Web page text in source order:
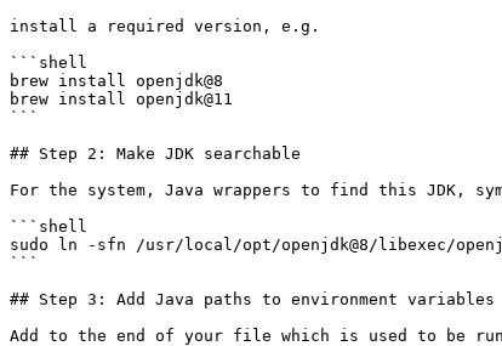
install a required version, e.g.
```shell
brew install openjdk@8
brew install openjdk@11
```
## Step 2: Make JDK searchable
For the system, Java wrappers to find this JDK,
```shell
sudo ln -sfn /usr/local/opt/openjdk@8/libexec/
```
## Step 3: Add Java paths to environment variables
Add to the end of your file which is used to be